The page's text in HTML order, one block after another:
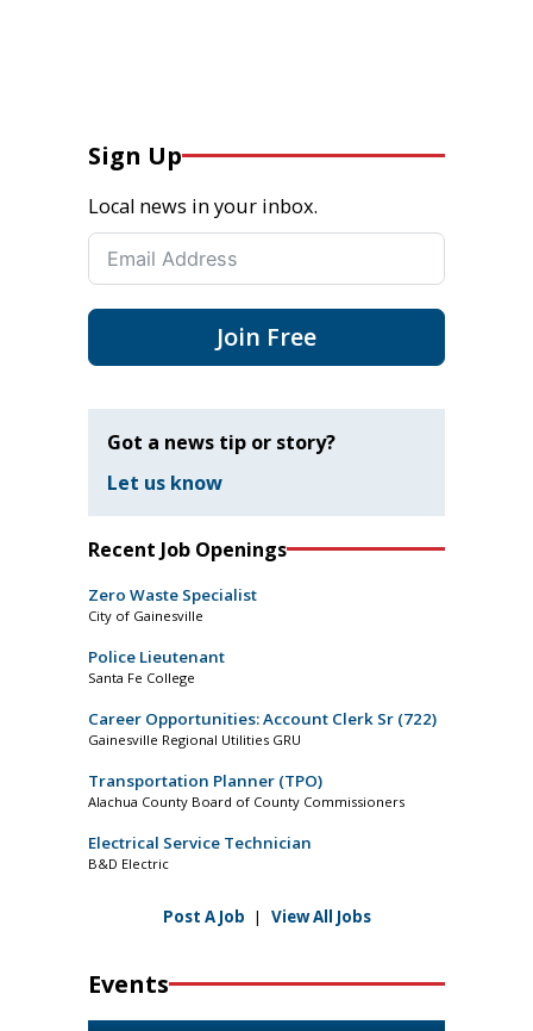
Sign Up
Local news in your inbox.
Join Free
Got a news tip or story?
Let us know
Recent Job Openings
Zero Waste Specialist
City of Gainesville
Police Lieutenant
Santa Fe College
Career Opportunities: Account Clerk Sr (722)
Gainesville Regional Utilities GRU
Transportation Planner (TPO)
Alachua County Board of County Commissioners
Electrical Service Technician
B&D Electric
Post A Job | View All Jobs
Events